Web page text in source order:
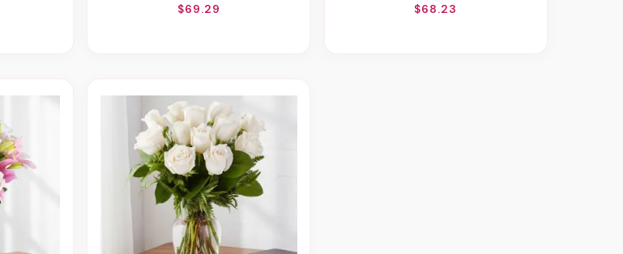
$69.29 $68.23